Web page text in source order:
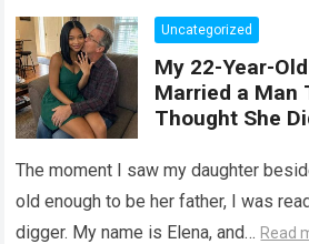
at rest is
but it can
with arousal or
up to double its size.
there is no
her body
Uncategorized
My 22-Year-
Married a Man
Thought She
Heartbreaking
The moment I saw my daughter
old enough to be her father, I was
digger. My name is Elena, and… Read